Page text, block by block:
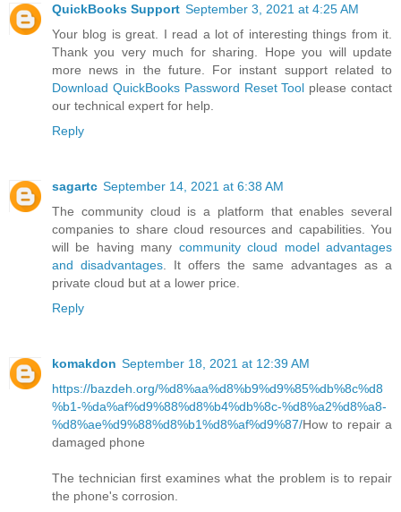
QuickBooks Support September 3, 2021 at 4:25 AM
Your blog is great. I read a lot of interesting things from it.
Thank you very much for sharing. Hope you will update
more news in the future. For instant support related to
Download QuickBooks Password Reset Tool please contact
our technical expert for help.
Reply
sagartc September 14, 2021 at 6:38 AM
The community cloud is a platform that enables several
companies to share cloud resources and capabilities. You
will be having many community cloud model advantages
and disadvantages . It offers the same advantages as a
private cloud but at a lower price.
Reply
komakdon September 18, 2021 at 12:39 AM
https://bazdeh.org/%d8%aa%d8%b9%d9%85%db%8c%d8
%b1-%da%af%d9%88%d8%b4%db%8c-%d8%a2%d8%a8-
%d8%ae%d9%88%d8%b1%d8%af%d9%87/How to repair a
damaged phone
The technician first examines what the problem is to repair
the phone's corrosion.